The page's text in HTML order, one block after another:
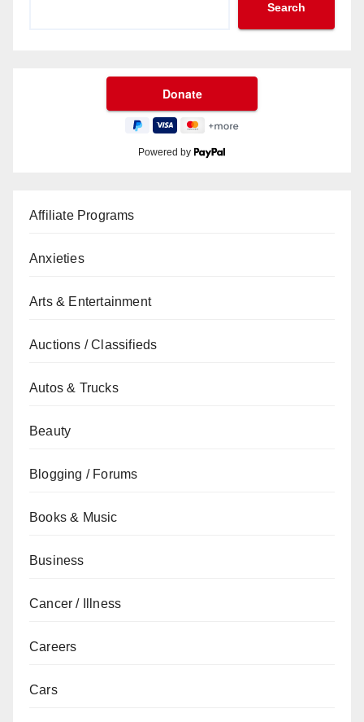
Search
Powered by
Affiliate Programs
Anxieties
Arts & Entertainment
Auctions / Classifieds
Autos & Trucks
Beauty
Blogging / Forums
Books & Music
Business
Cancer / Illness
Careers
Cars